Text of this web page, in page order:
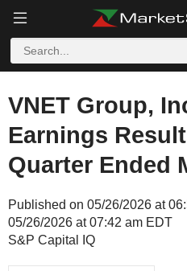
VNET Group,
Earnings
Quarter Ended
Published on 05/26/2026 at
05/26/2026 at 07:42 am EDT
S&P Capital IQ